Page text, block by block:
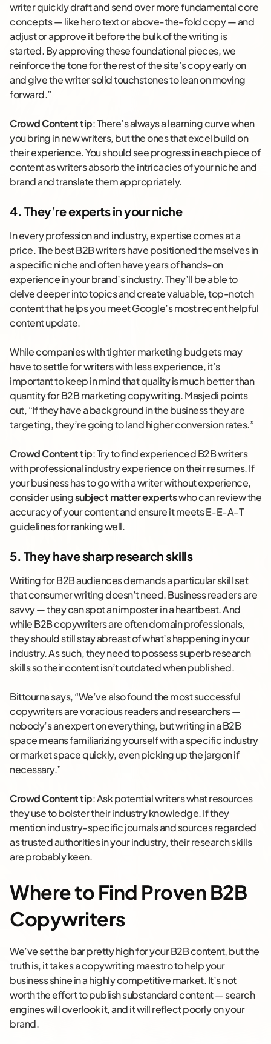
writer quickly draft and send over more fundamental core
concepts — like hero text or above-the-fold copy — and
adjust or approve it before the bulk of the writing is
started. By approving these foundational pieces, we
reinforce the tone for the rest of the site’s copy early on
and give the writer solid touchstones to lean on moving
forward.”
Crowd Content tip: There’s always a learning curve when
you bring in new writers, but the ones that excel build on
their experience. You should see progress in each piece of
content as writers absorb the intricacies of your niche and
brand and translate them appropriately.
4. They’re experts in your niche
In every profession and industry, expertise comes at a
price. The best B2B writers have positioned themselves in
a specific niche and often have years of hands-on
experience in your brand’s industry. They’ll be able to
delve deeper into topics and create valuable, top-notch
content that helps you meet Google’s most recent helpful
content update.
While companies with tighter marketing budgets may
have to settle for writers with less experience, it’s
important to keep in mind that quality is much better than
quantity for B2B marketing copywriting. Masjedi points
out, “If they have a background in the business they are
targeting, they’re going to land higher conversion rates.”
Crowd Content tip: Try to find experienced B2B writers
with professional industry experience on their resumes. If
your business has to go with a writer without experience,
consider usingsubject matter expertswho can review the
accuracy of your content and ensure it meets E-E-A-T
guidelines for ranking well.
5. They have sharp research skills
Writing for B2B audiences demands a particular skill set
that consumer writing doesn’t need. Business readers are
savvy — they can spot an imposter in a heartbeat. And
while B2B copywriters are often domain professionals,
they should still stay abreast of what’s happening in your
industry. As such, they need to possess superb research
skills so their content isn’t outdated when published.
Bittourna says, “We’ve also found the most successful
copywriters are voracious readers and researchers —
nobody’s an expert on everything, but writing in a B2B
space means familiarizing yourself with a specific industry
or market space quickly, even picking up the jargon if
necessary.”
Crowd Content tip: Ask potential writers what resources
they use to bolster their industry knowledge. If they
mention industry-specific journals and sources regarded
as trusted authorities in your industry, their research skills
are probably keen.
Where to Find Proven B2B
Copywriters
We’ve set the bar pretty high for your B2B content, but the
truth is, it takes a copywriting maestro to help your
business shine in a highly competitive market. It’s not
worth the effort to publish substandard content — search
engines will overlook it, and it will reflect poorly on your
brand.